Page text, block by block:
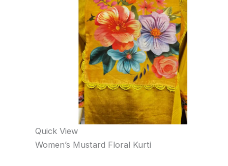
Quick View
Women’s Mustard Floral Kurti